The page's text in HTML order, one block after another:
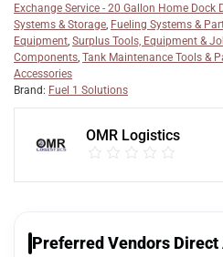
Exchange Service - 20 Gallon Home Dock
Systems & Storage, Fueling Systems &
Equipment, Surplus Tools, Equipment &
Components, Tank Maintenance Tools &
Accessories
Brand: Fuel 1 Solutions
OMR Logistics
Preferred Vendors